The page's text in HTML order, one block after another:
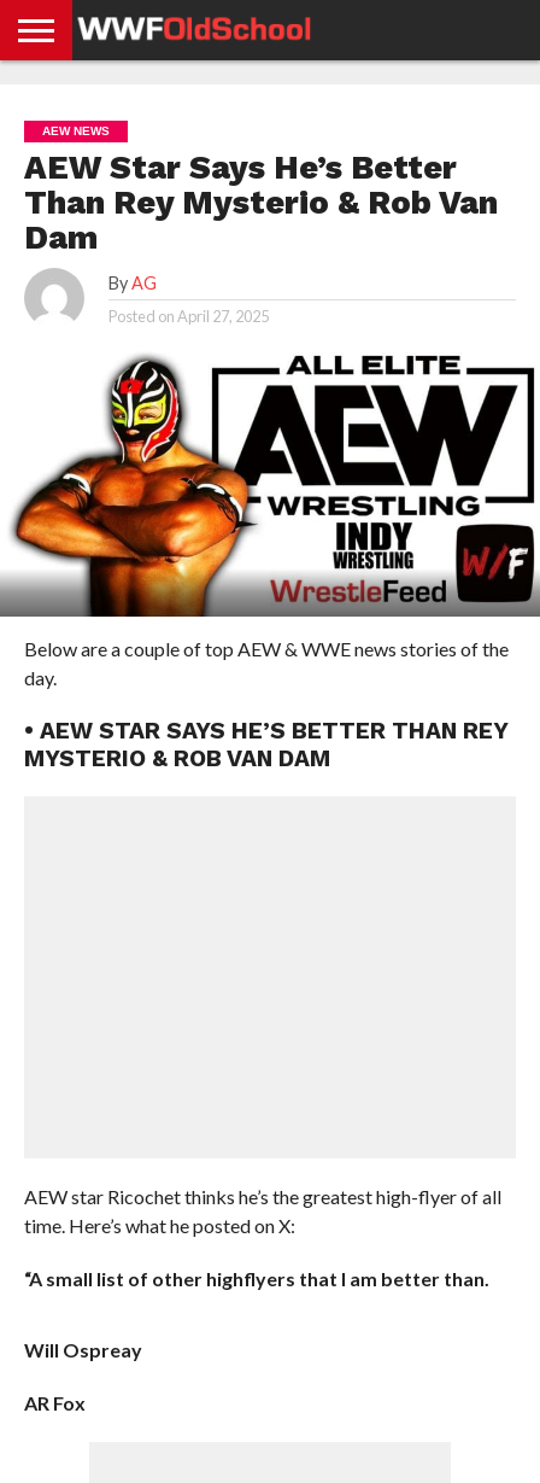
NEWS
NEWS
NEWS
BOXING
NEWS
SCHOOL
STORIES
APP
US
POLICY &
GDPR
AEW NEWS
AEW Star Says He’s Better
Than Rey Mysterio & Rob Van
Dam
By AG
Posted onApril 27, 2025
Below are a couple of top AEW & WWE news stories of the
day.
• AEW STAR SAYS HE’S BETTER THAN REY
MYSTERIO & ROB VAN DAM
AEW star Ricochet thinks he’s the greatest high-flyer of all
time. Here’s what he posted on X:
“A small list of other highflyers that I am better than.
Will Ospreay
AR Fox